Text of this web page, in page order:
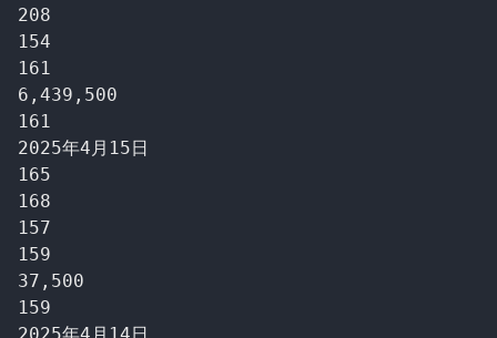
208
154
161
6,439,500
161
2025年4月15日
165
168
157
159
37,500
159
2025年4月14日